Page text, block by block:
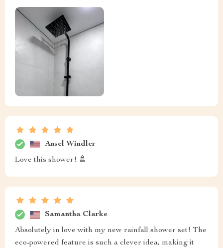
Ansel Windler
Love this shower! 🚿
Samantha Clarke
Absolutely in love with my new rainfall shower set! The
eco-powered feature is such a clever idea, making it